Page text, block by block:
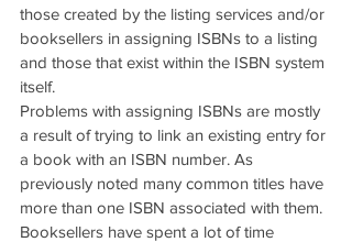
those created by the listing services and/or
booksellers in assigning ISBNs to a listing
and those that exist within the ISBN system
itself.
Problems with assigning ISBNs are mostly
a result of trying to link an existing entry for
a book with an ISBN number. As
previously noted many common titles have
more than one ISBN associated with them.
Booksellers have spent a lot of time